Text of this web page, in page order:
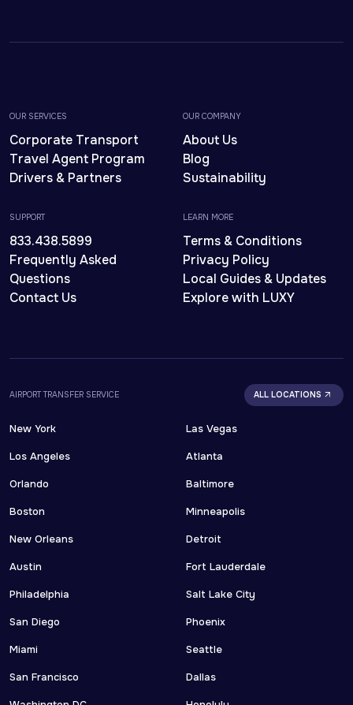
OUR SERVICES
Corporate Transport
Travel Agent Program
Drivers & Partners
OUR COMPANY
About Us
Blog
Sustainability
SUPPORT
833.438.5899
Frequently Asked
Questions
Contact Us
LEARN MORE
Terms & Conditions
Privacy Policy
Local Guides & Updates
Explore with LUXY
AIRPORT TRANSFER SERVICE ALL LOCATIONS
New York
Los Angeles
Orlando
Boston
New Orleans
Austin
Philadelphia
San Diego
Miami
San Francisco
Las Vegas
Atlanta
Baltimore
Minneapolis
Detroit
Fort Lauderdale
Salt Lake City
Phoenix
Seattle
Dallas